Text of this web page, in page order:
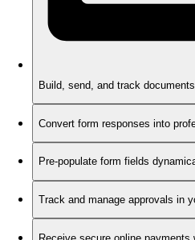
Build, send, and track
Convert form responses into
Pre-populate form fields
Track and manage approvals in